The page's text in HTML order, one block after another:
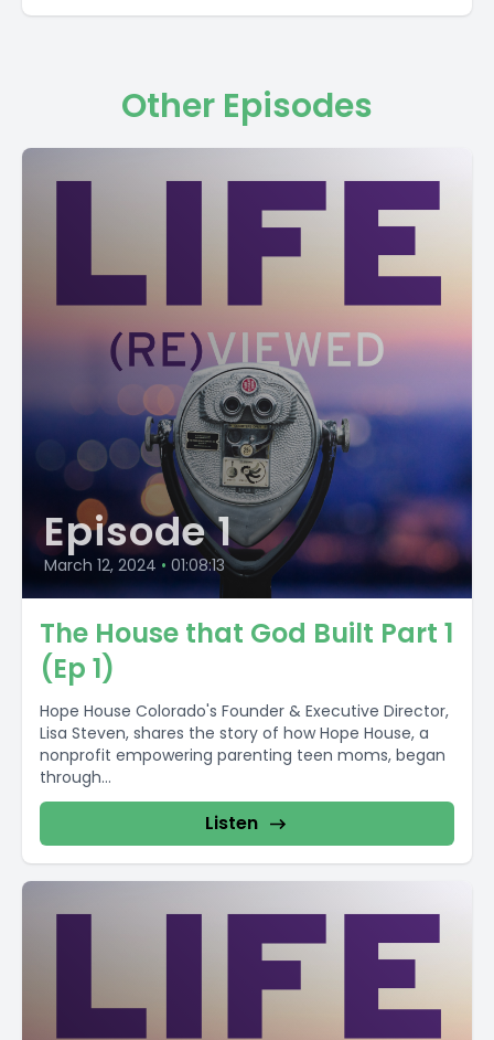
Other Episodes
Episode 1
March 12, 2024 • 01:08:13
The House that God Built Part 1
(Ep 1)
Hope House Colorado's Founder & Executive Director,
Lisa Steven, shares the story of how Hope House, a
nonprofit empowering parenting teen moms, began
through...
Listen